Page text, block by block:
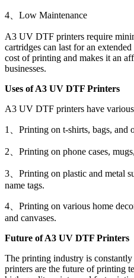
4、Low Maintenance
A3 UV DTF printers require
cartridges can last for an
cost of printing and makes it an
businesses.
Uses of A3 UV DTF Printers
A3 UV DTF printers have
1、Printing on t-shirts, bags, and
2、Printing on phone cases,
3、Printing on plastic and metal
name tags.
4、Printing on various home
and canvases.
Future of A3 UV DTF Printers
The printing industry is
printers are the future of printing